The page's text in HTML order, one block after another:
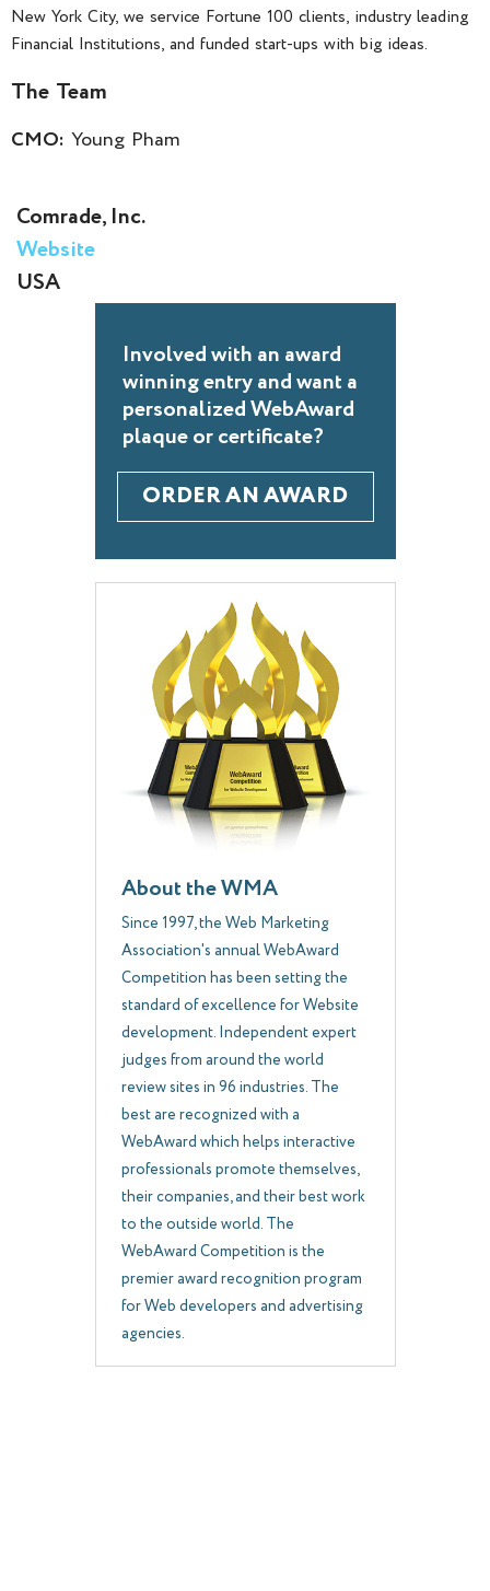
New York City, we service Fortune 100 clients, industry leading
Financial Institutions, and funded start-ups with big ideas.
The Team
CMO: Young Pham
Comrade, Inc.
Website
USA
Involved with an award
winning entry and want a
personalized WebAward
plaque or certificate?
ORDER AN AWARD
About the WMA
Since 1997, the Web Marketing
Association's annual WebAward
Competition has been setting the
standard of excellence for Website
development. Independent expert
judges from around the world
review sites in 96 industries. The
best are recognized with a
WebAward which helps interactive
professionals promote themselves,
their companies, and their best work
to the outside world. The
WebAward Competition is the
premier award recognition program
for Web developers and advertising
agencies.